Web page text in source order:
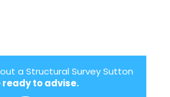
a Structural Survey Sutton
ready to advise.